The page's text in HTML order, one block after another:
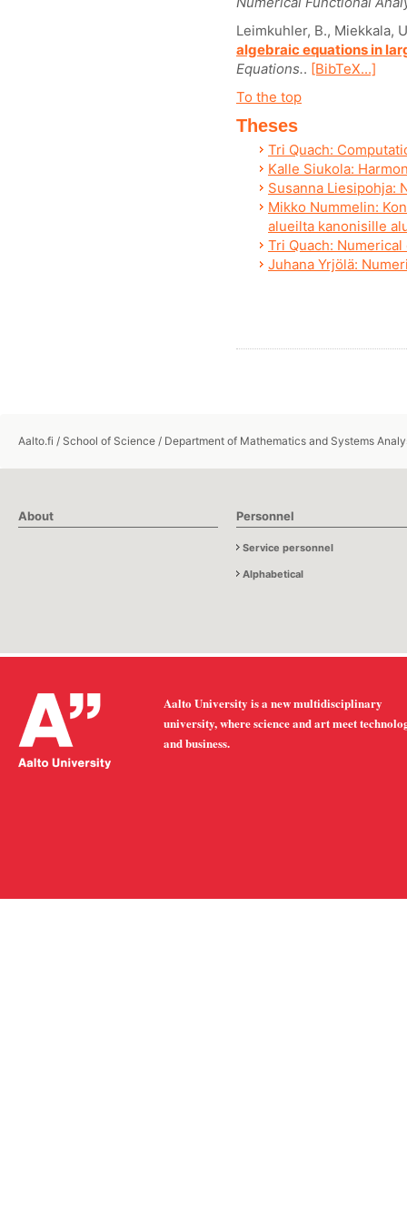
Leimkuhler, B., Miekkala,
algebraic equations in
Equations.. [BibTeX...]
To the top
Theses
Tri Quach:
Kalle Siukola:
Susanna Liesipohja:
Mikko Nummelin:
alueilta kanonisille
Tri Quach:
Juhana Yrjölä:
Aalto.fi / School of Science / Department of Mathematics and Systems
About Personnel
Service personnel
Alphabetical
Aalto University is a new multidisciplinary
university, where science and art meet
and business.